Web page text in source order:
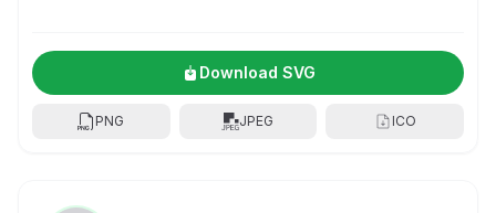
Download SVG
PNG JPEG ICO